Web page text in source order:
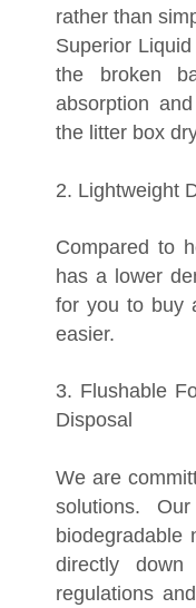
rather than
Superior
the broken
absorption
the litter box
2. Lightweight
Compared to
has a lower
for you to buy
easier.
3. Flushable
Disposal
We are
solutions.
biodegradable
directly
regulations